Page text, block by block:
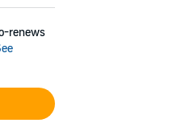
renews